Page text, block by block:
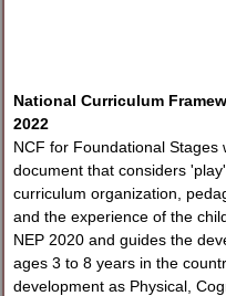
National Curriculum
2022
NCF for Foundational
document that considers
curriculum organization,
and the experience of the
NEP 2020 and guides the
ages 3 to 8 years in the
development as Physical,